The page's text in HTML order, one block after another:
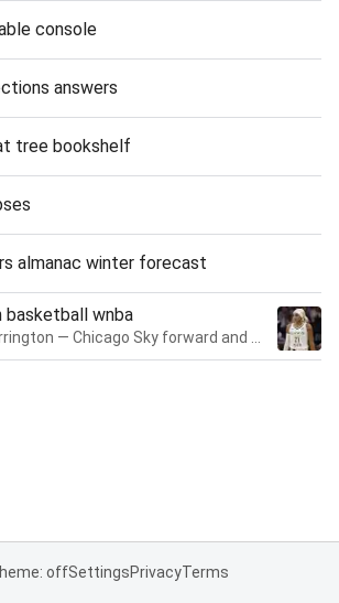
console
answers
tree bookshelf
almanac winter forecast
basketball wnba
offSettingsPrivacyTerms